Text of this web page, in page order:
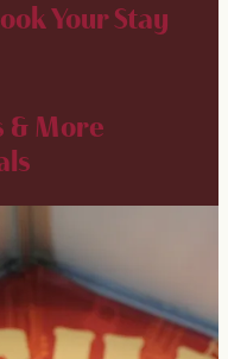
Your Stay
& More